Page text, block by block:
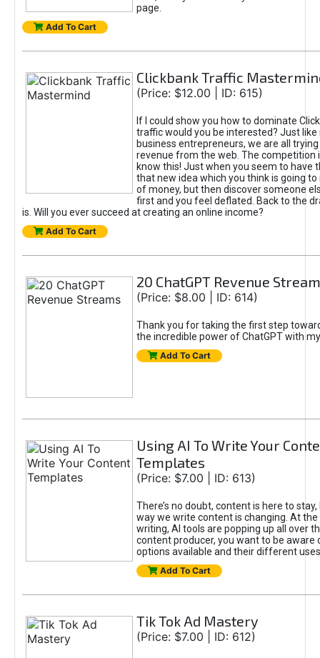
page.
Add To Cart
Clickbank Traffic
(Price: $12.00 | ID: 615)
If I could show you how to dominate
traffic would you be interested? Just like
business entrepreneurs, we are all
revenue from the web. The competition
know this! Just when you seem to have
that new idea which you think is going
of money, but then discover someone
first and you feel deflated. Back to the
is. Will you ever succeed at creating an online income?
Add To Cart
20 ChatGPT Revenue
(Price: $8.00 | ID: 614)
Thank you for taking the first step
the incredible power of ChatGPT with
Add To Cart
Using AI To Write Your
Templates
(Price: $7.00 | ID: 613)
There’s no doubt, content is here to
way we write content is changing. At
writing, AI tools are popping up all over
content producer, you want to be aware
options available and their different
Add To Cart
Tik Tok Ad Mastery
(Price: $7.00 | ID: 612)